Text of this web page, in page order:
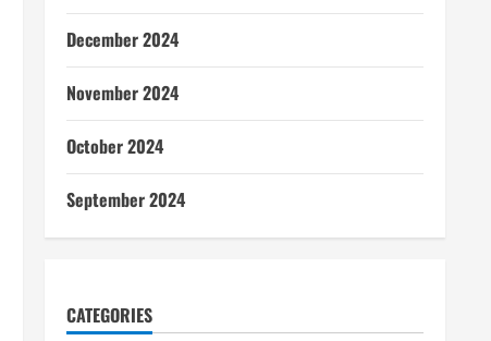
December 2024
November 2024
October 2024
September 2024
CATEGORIES